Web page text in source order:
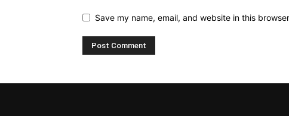
Save my name, email, and website in this